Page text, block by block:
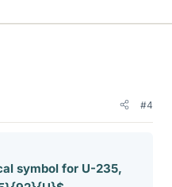
#4
symbol for U-235,